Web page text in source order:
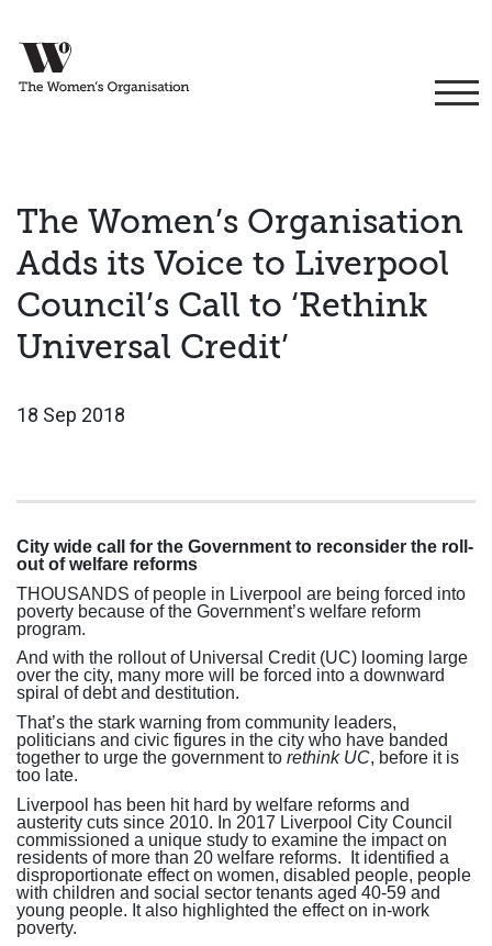
The Women’s Organisation
Adds its Voice to Liverpool
Council’s Call to ‘Rethink
Universal Credit’
18 Sep 2018
City wide call for the Government to reconsider the roll-
out of welfare reforms
THOUSANDS of people in Liverpool are being forced into
poverty because of the Government’s welfare reform
program.
And with the rollout of Universal Credit (UC) looming large
over the city, many more will be forced into a downward
spiral of debt and destitution.
That’s the stark warning from community leaders,
politicians and civic figures in the city who have banded
together to urge the government to rethink UC, before it is
too late.
Liverpool has been hit hard by welfare reforms and
austerity cuts since 2010. In 2017 Liverpool City Council
commissioned a unique study to examine the impact on
residents of more than 20 welfare reforms.
It identified a
disproportionate effect on women, disabled people, people
with children and social sector tenants aged 40-59 and
young people. It also highlighted the effect on in-work
poverty.